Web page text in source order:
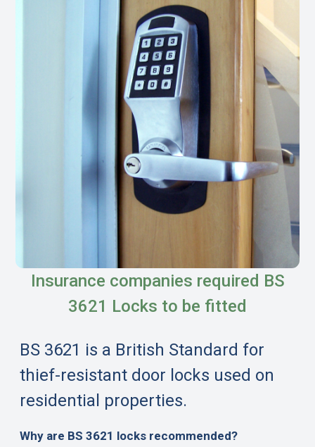
Insurance companies required BS
3621 Locks to be fitted
BS 3621 is a British Standard for
thief-resistant door locks used on
residential properties.
Why are BS 3621 locks recommended?